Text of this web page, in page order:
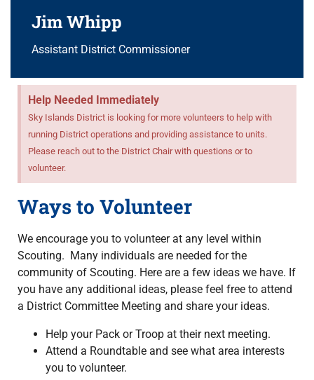
Jim Whipp
Assistant District Commissioner
Help Needed Immediately
Sky Islands District is looking for more volunteers to help with
running District operations and providing assistance to units.
Please reach out to the District Chair with questions or to
volunteer.
Ways to Volunteer
We encourage you to volunteer at any level within
Scouting. Many individuals are needed for the
community of Scouting. Here are a few ideas we have. If
you have any additional ideas, please feel free to attend
a District Committee Meeting and share your ideas.
Help your Pack or Troop at their next meeting.
Attend a Roundtable and see what area interests
you to volunteer.